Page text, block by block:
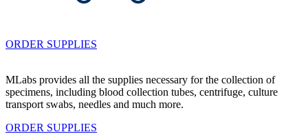
ORDER SUPPLIES
MLabs provides all the supplies necessary for the collection of
specimens, including blood collection tubes, centrifuge, culture
transport swabs, needles and much more.
ORDER SUPPLIES